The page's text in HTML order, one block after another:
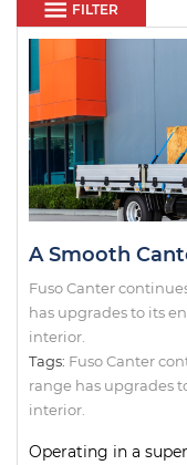
FILTER
A Smooth
Fuso Canter
has upgrades to its
interior.
Tags: Fuso Canter
range has upgrades
interior.
Operating in a